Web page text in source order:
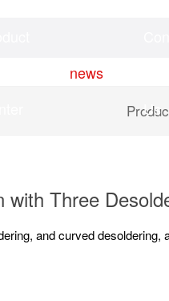
news
Us
Three
and curved desoldering,